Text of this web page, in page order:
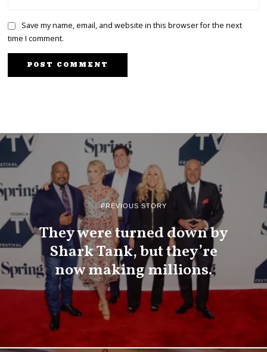
Save my name, email, and website in this browser for the next
time I comment.
PREVIOUS STORY
They were turned down by
Shark Tank, but they’re
now making millions.